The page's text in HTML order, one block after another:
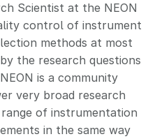
Scientist at the NEON
control of instrument
methods at most
the research questions
is a community
very broad research
range of instrumentation
in the same way